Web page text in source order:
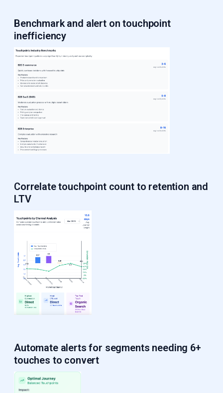
Benchmark and alerton touchpoint
inefficiency
Correlate touchpoint count to retention and
LTV
Automate alerts for segments needing 6+
touches to convert